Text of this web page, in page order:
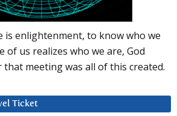
is enlightenment, to know who we
of us realizes who we are, God
that meeting was all of this created.
Ticket